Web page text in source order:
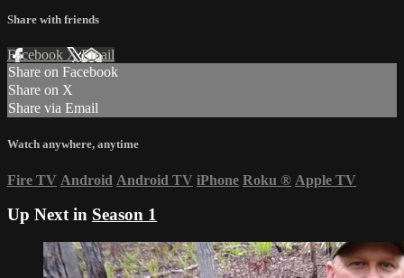
Share with friends
Facebook XEmail
Share on Facebook
Share on X
Share via Email
Watch anywhere, anytime
Fire TV Android Android TV iPhone Roku ® Apple TV
Up Next in Season 1